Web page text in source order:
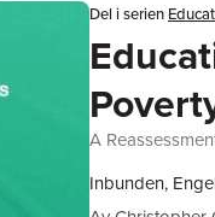
Del i serien
A
Inbunden,